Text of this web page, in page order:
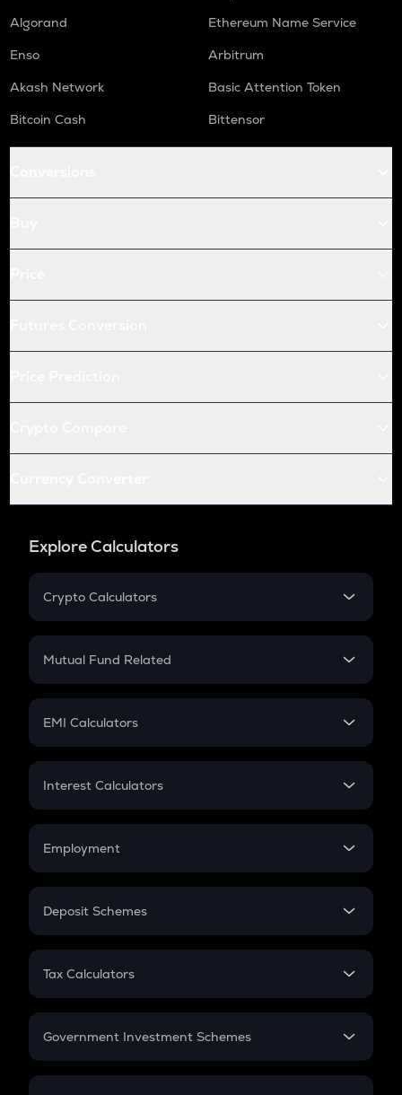
Algorand
Ethereum Name Service
Enso
Arbitrum
Akash Network
Basic Attention Token
Bitcoin Cash
Bittensor
Explore Calculators
Crypto Calculators
Crypto SIP Calculator
Crypto Futures
Mutual Fund Related
Mutual Fund
EMI Calculators
EMI
Credit Card EMI
Interest Calculators
Compound Interest
Employment
In-Hand Salary
PPF
Gratuity
Retirement
Deposit Schemes
FD
Tax Calculators
GST
Government Investment Schemes
Sukanya Samriddhu Yojana